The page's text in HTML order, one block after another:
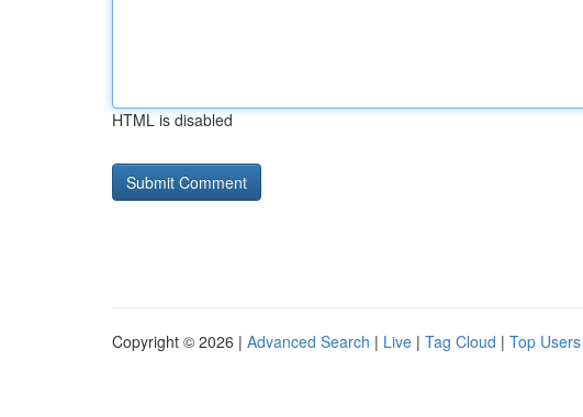
HTML is disabled
Copyright © 2026 | Advanced Search | Live | Tag Cloud | Top Users